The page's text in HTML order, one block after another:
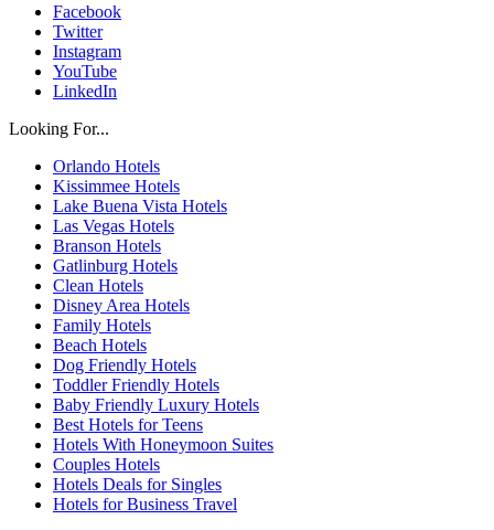
Facebook
Twitter
Instagram
YouTube
LinkedIn
Looking For...
Orlando Hotels
Kissimmee Hotels
Lake Buena Vista Hotels
Las Vegas Hotels
Branson Hotels
Gatlinburg Hotels
Clean Hotels
Disney Area Hotels
Family Hotels
Beach Hotels
Dog Friendly Hotels
Toddler Friendly Hotels
Baby Friendly Luxury Hotels
Best Hotels for Teens
Hotels With Honeymoon Suites
Couples Hotels
Hotels Deals for Singles
Hotels for Business Travel